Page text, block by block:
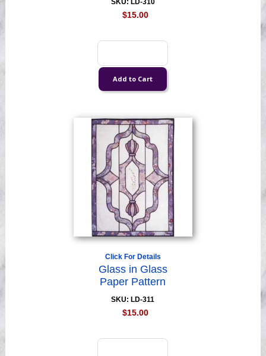
SKU: LD-310
$15.00
Click For Details
Glass in Glass
Paper Pattern
SKU: LD-311
$15.00